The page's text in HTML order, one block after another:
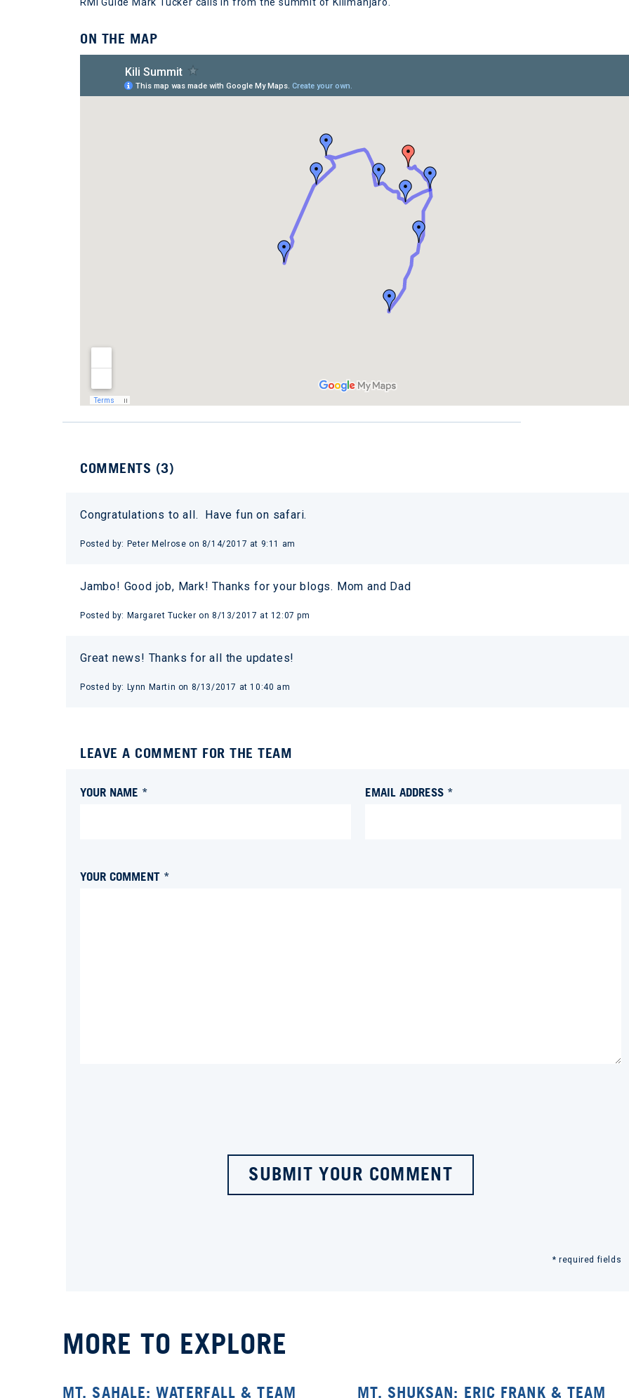
ON THE MAP
COMMENTS (3)
Congratulations to all. Have fun on safari.
Posted by: Peter Melrose on 8/14/2017 at 9:11 am
Jambo! Good job, Mark! Thanks for your blogs. Mom and Dad
Posted by: Margaret Tucker on8/13/2017 at 12:07 pm
Great news! Thanks for all the updates!
Posted by: Lynn Martin on 8/13/2017 at 10:40 am
LEAVE A COMMENT FOR THE TEAM
YOUR NAME * EMAIL ADDRESS *
YOUR COMMENT *
SUBMIT YOUR COMMENT
* required fields
MORE TO EXPLORE
MT. SAHALE: WATERFALL & TEAM MT. SHUKSAN: ERIC FRANK & TEAM